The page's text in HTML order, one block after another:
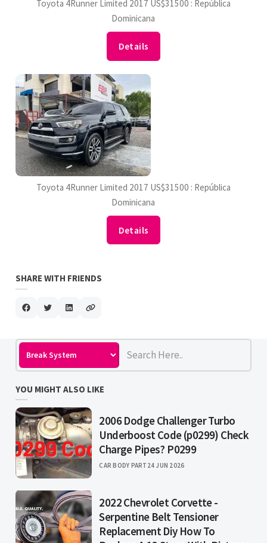
Toyota 4Runner Limited 2017 US$31500 : República
Dominicana
Details
Toyota 4Runner Limited 2017 US$31500 : República
Dominicana
Details
SHARE WITH FRIENDS
YOU MIGHT ALSO LIKE
2006 Dodge Challenger Turbo
Underboost Code (p0299) Check
Charge Pipes? P0299
CAR BODY PART 24 JUN 2026
2022 Chevrolet Corvette -
Serpentine Belt Tensioner
Replacement Diy How To